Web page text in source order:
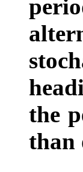
the
than